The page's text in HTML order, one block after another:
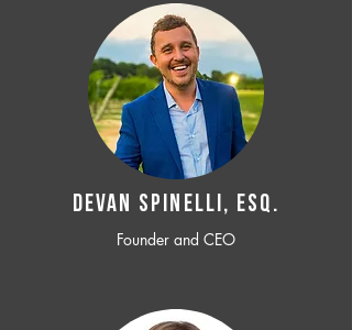
Devan SPINELLI, ESQ.
Founder and CEO